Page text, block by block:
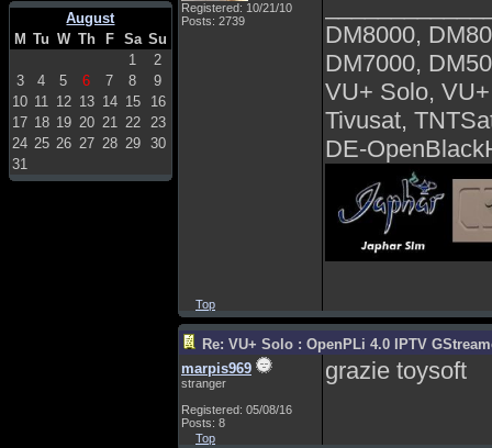
August
M Tu W Th F Sa Su
1
2
3
4 5 6 7 8
9
10 11 12 13 14 15
16
17 18 19 20 21 22 23
24 25 26 27 28 29 30
31
Registered: 10/21/10
Posts: 2739
DM8000,
DM7000,
VU+ Solo,
Tivusat,
DE-
Top
Re: VU+ Solo : OpenPLi 4.0 IPTV
marpis969
stranger
Registered: 05/08/16
Posts: 8
grazie toysoft
Top